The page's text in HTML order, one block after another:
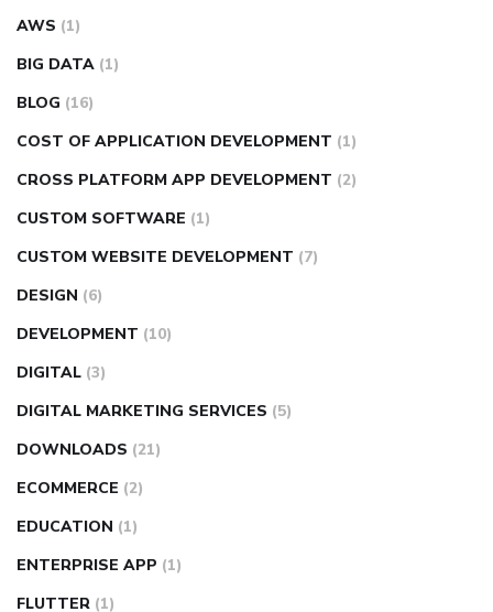
AWS (1)
BIG DATA (1)
BLOG (16)
COST OF APPLICATION DEVELOPMENT (1)
CROSS PLATFORM APP DEVELOPMENT (2)
CUSTOM SOFTWARE (1)
CUSTOM WEBSITE DEVELOPMENT (7)
DESIGN (6)
DEVELOPMENT (10)
DIGITAL (3)
DIGITAL MARKETING SERVICES (5)
DOWNLOADS (21)
ECOMMERCE (2)
EDUCATION (1)
ENTERPRISE APP (1)
FLUTTER (1)